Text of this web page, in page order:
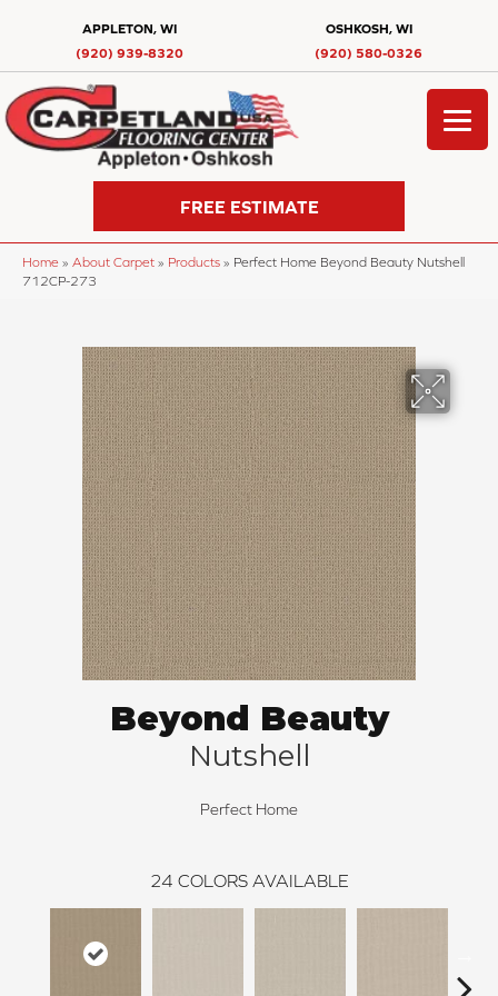
APPLETON, WI
(920) 939-8320
OSHKOSH, WI
(920) 580-0326
FREE ESTIMATE
Home » About Carpet » Products » Perfect Home Beyond Beauty Nutshell
712CP-273
Beyond Beauty
Nutshell
Perfect Home
24 COLORS AVAILABLE